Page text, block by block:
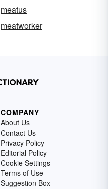
meatus
meatworker
COMPANY
About Us
Contact Us
Privacy Policy
Editorial Policy
Cookie Settings
Terms of Use
Suggestion Box